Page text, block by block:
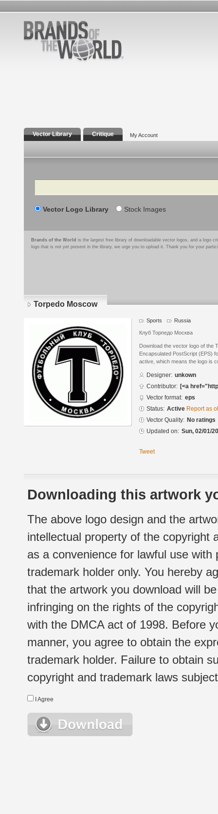
Vector Library Critique My Account
Search
Vector Logo Library Stock Images
Brands of the World is the largest free library of downloadable vector logos, and a logo
logo that is not yet present in the library, we urge you to upload it. Thank you for your
Torpedo Moscow
Sports Russia
Клуб Торпедо Москва
Download the vector logo of the
Encapsulated PostScript (EPS)
active, which means the logo is
Designer: unkown
Contributor: [<a
Vector format: eps
Status: Active Report as
Vector Quality: No ratings
Updated on: Sun, 02/01/
Tweet
Downloading this artwork
The above logo design and the
intellectual property of the copyright
as a convenience for lawful use
trademark holder only. You hereby
that the artwork you download will
infringing on the rights of the
with the DMCA act of 1998. Before
manner, you agree to obtain the
trademark holder. Failure to obtain
copyright and trademark laws
I Agree